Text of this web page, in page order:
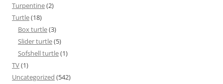
Turpentine(2)
Turtle(18)
Box turtle(3)
Slider turtle(5)
Sofshell turtle(1)
TV(1)
Uncategorized (542)